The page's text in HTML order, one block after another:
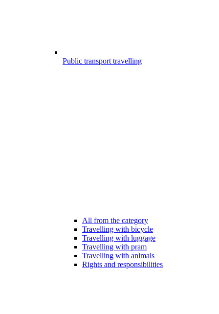
Public transport travelling
All from the category
Travelling with bicycle
Travelling with luggage
Travelling with pram
Travelling with animals
Rights and responsibilities